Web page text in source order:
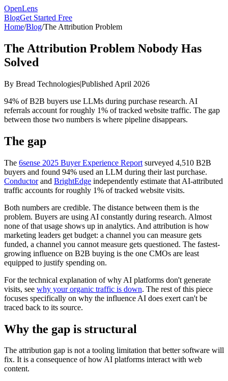
OpenLens
BlogGet Started Free
Home/Blog/The Attribution Problem
The Attribution Problem Nobody Has
Solved
By Bread Technologies|Published April 2026
94% of B2B buyers use LLMs during purchase research. AI
referrals account for roughly 1% of tracked website traffic. The gap
between those two numbers is where pipeline disappears.
The gap
The 6sense 2025 Buyer Experience Report surveyed 4,510 B2B
buyers and found 94% used an LLM during their last purchase.
Conductorand BrightEdge independently estimate that AI-attributed
traffic accounts for roughly 1% of tracked website visits.
Both numbers are credible. The distance between them is the
problem. Buyers are using AI constantly during research. Almost
none of that usage shows up in analytics. And attribution is how
marketing leaders get budget: a channel you can measure gets
funded, a channel you cannot measure gets questioned. The fastest-
growing influence on B2B buying is the one CMOs are least
equipped to justify spending on.
For the technical explanation of why AI platforms don't generate
visits, see why your organic traffic is down. The rest of this piece
focuses specifically on why the influence AI does exert can't be
traced back to its source.
Why the gap is structural
The attribution gap is not a tooling limitation that better software will
fix. It is a consequence of how AI platforms interact with web
content.